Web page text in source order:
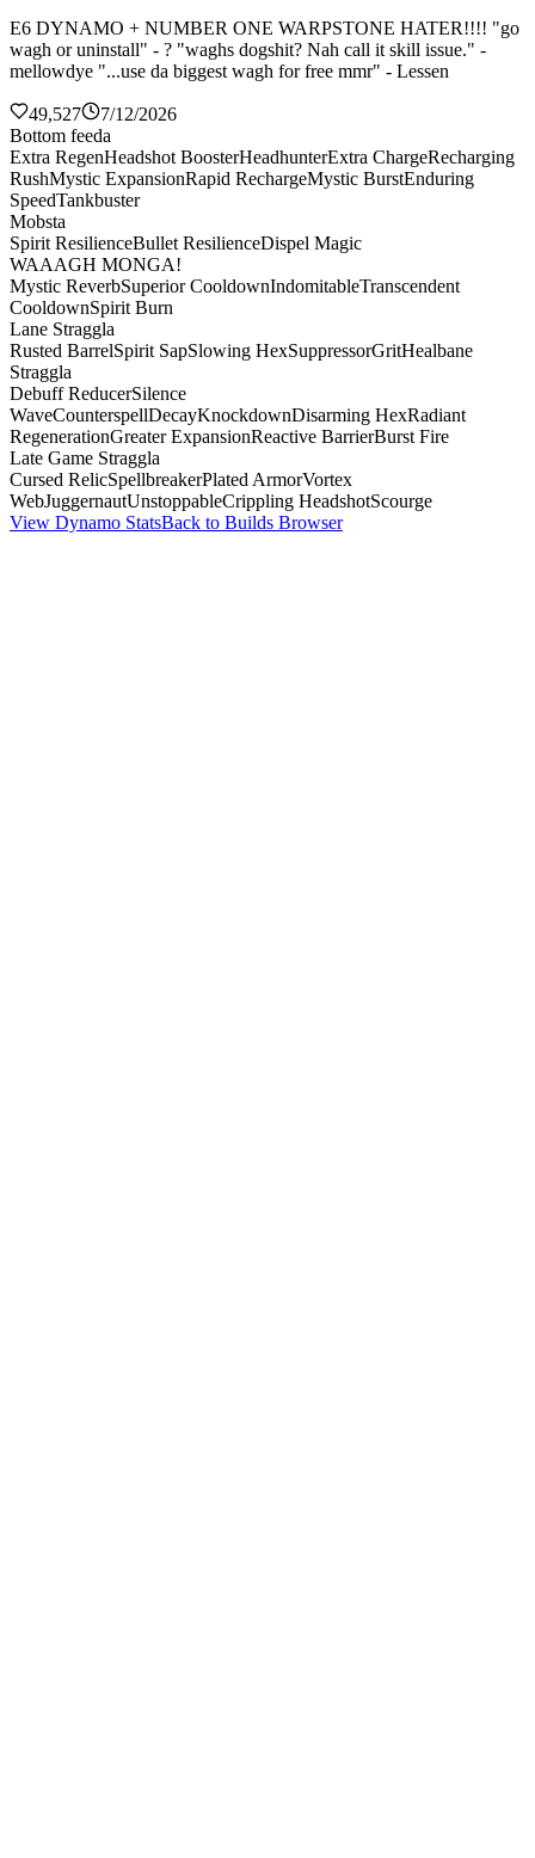
E6 DYNAMO + NUMBER ONE WARPSTONE HATER!!!! "go
wagh or uninstall" - ? "waghs dogshit? Nah call it skill issue." -
mellowdye "...use da biggest wagh for free mmr" - Lessen
49,527
7/12/2026
Bottom feeda
Extra RegenHeadshot BoosterHeadhunterExtra ChargeRecharging
RushMystic ExpansionRapid RechargeMystic BurstEnduring
SpeedTankbuster
Mobsta
Spirit ResilienceBullet ResilienceDispel Magic
WAAAGH MONGA!
Mystic ReverbSuperior CooldownIndomitableTranscendent
CooldownSpirit Burn
Lane Straggla
Rusted BarrelSpirit SapSlowing HexSuppressorGritHealbane
Straggla
Debuff ReducerSilence
WaveCounterspellDecayKnockdownDisarming HexRadiant
RegenerationGreater ExpansionReactive BarrierBurst Fire
Late Game Straggla
Cursed RelicSpellbreakerPlated ArmorVortex
WebJuggernautUnstoppableCrippling HeadshotScourge
View Dynamo StatsBack to Builds Browser